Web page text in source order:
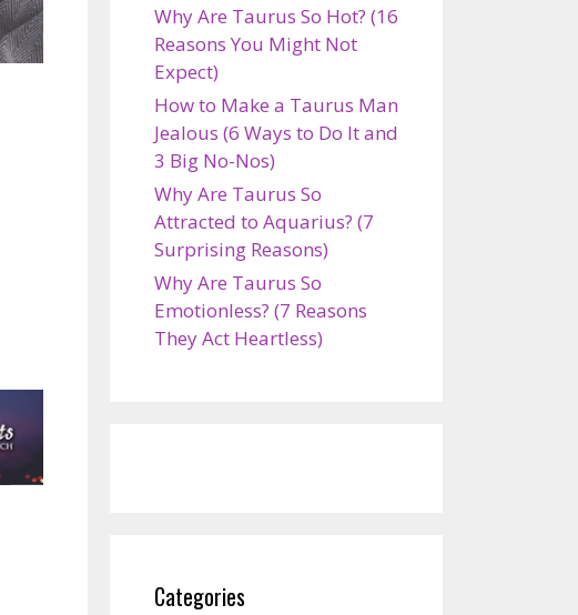
Why Are Taurus So Hot? (16
Reasons You Might Not
Expect)
How to Make a Taurus Man
Jealous (6 Ways to Do It and
3 Big No-Nos)
Why Are Taurus So
Attracted to Aquarius? (7
Surprising Reasons)
Why Are Taurus So
Emotionless? (7 Reasons
They Act Heartless)
Categories